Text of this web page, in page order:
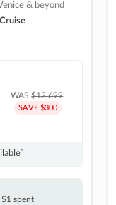
& beyond
WAS$12,699
SAVE $300
$1 spent